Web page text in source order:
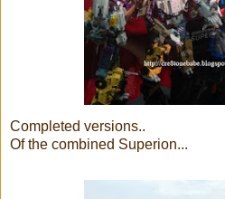
Completed versions..
Of the combined Superion...